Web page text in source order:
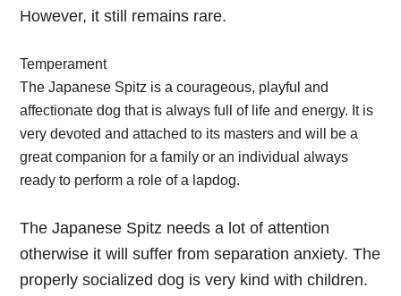
However, it still remains rare.
Temperament
The Japanese Spitz is a courageous, playful and
affectionate dog that is always full of life and energy. It is
very devoted and attached to its masters and will be a
great companion for a family or an individual always
ready to perform a role of a lapdog.
The Japanese Spitz needs a lot of attention
otherwise it will suffer from separation anxiety. The
properly socialized dog is very kind with children.